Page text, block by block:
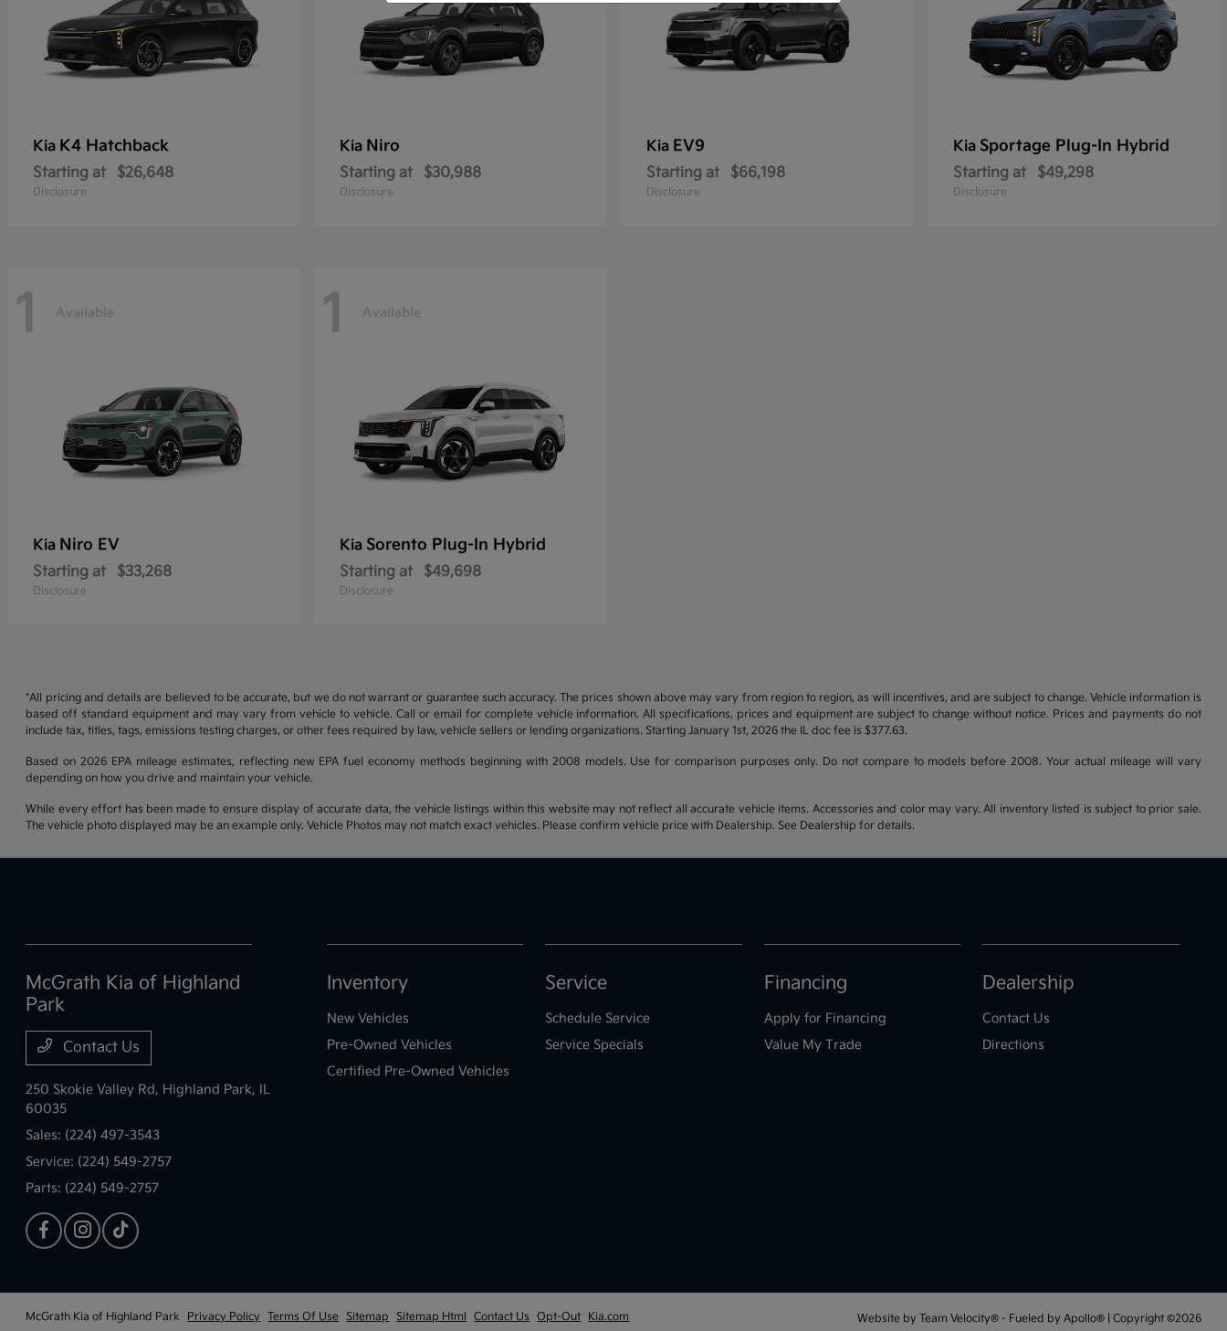
Kia K4 Hatchback
Starting at $26,648
Disclosure
Kia Niro
Starting at $30,988
Disclosure
Kia EV9
Starting at $66,198
Disclosure
Kia Sportage Plug-In Hybrid
Starting at $49,298
Disclosure
1 Available
Kia Niro EV
Starting at $33,268
Disclosure
1 Available
Kia Sorento Plug-In Hybrid
Starting at $49,698
Disclosure
*All pricing and details are believed to be accurate, but we do not warrant or guarantee such accuracy. The prices shown above may vary from region to region, as will incentives, and are subject to change. Vehicle information is
based off standard equipment and may vary from vehicle to vehicle. Call or email for complete vehicle information. All specifications, prices and equipment are subject to change without notice. Prices and payments do not
include tax, titles, tags, emissions testing charges, or other fees required by law, vehicle sellers or lending organizations. Starting January 1st, 2026 the IL doc fee is $377.63.
Based on 2026 EPA mileage estimates, reflecting new EPA fuel economy methods beginning with 2008 models. Use for comparison purposes only. Do not compare to models before 2008. Your actual mileage will vary
depending on how you drive and maintain your vehicle.
While every effort has been made to ensure display of accurate data, the vehicle listings within this website may not reflect all accurate vehicle items. Accessories and color may vary. All inventory listed is subject to prior sale.
The vehicle photo displayed may be an example only. Vehicle Photos may not match exact vehicles. Please confirm vehicle price with Dealership. See Dealership for details.
McGrath Kia of Highland
Park
Contact Us
250 Skokie Valley Rd, Highland Park, IL
60035
Sales: (224) 497-3543
Service: (224) 549-2757
Parts: (224) 549-2757
Inventory
New Vehicles
Pre-Owned Vehicles
Certified Pre-Owned Vehicles
Service
Schedule Service
Service Specials
Financing
Apply for Financing
Value My Trade
Dealership
Contact Us
Directions
McGrath Kia of Highland Park Privacy Policy Terms Of Use Sitemap Sitemap Html Contact Us Opt-Out Kia.com Website by Team Velocity®- Fueled by Apollo® | Copyright ©2026